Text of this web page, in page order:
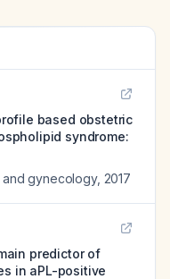
based obstetric
syndrome:
and gynecology, 2017
predictor of
in aPL-positive